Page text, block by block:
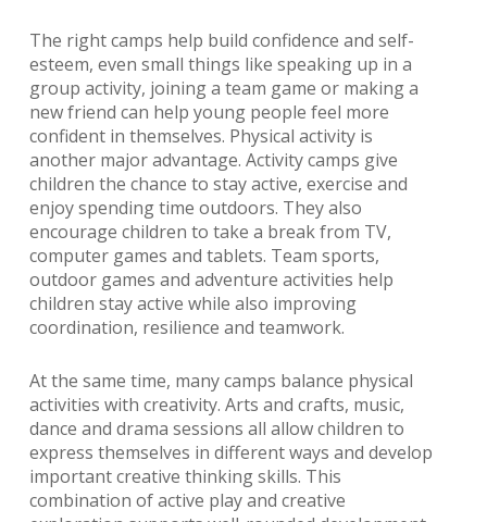
The right camps help build confidence and self-
esteem, even small things like speaking up in a
group activity, joining a team game or making a
new friend can help young people feel more
confident in themselves. Physical activity is
another major advantage. Activity camps give
children the chance to stay active, exercise and
enjoy spending time outdoors. They also
encourage children to take a break from TV,
computer games and tablets. Team sports,
outdoor games and adventure activities help
children stay active while also improving
coordination, resilience and teamwork.
At the same time, many camps balance physical
activities with creativity. Arts and crafts, music,
dance and drama sessions all allow children to
express themselves in different ways and develop
important creative thinking skills. This
combination of active play and creative